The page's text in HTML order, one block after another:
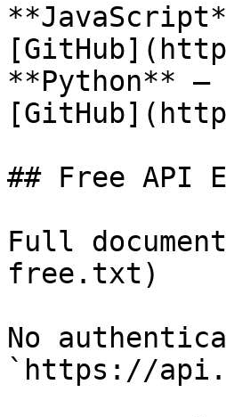
**Python**
## Free API
Full
free.txt)
No
`https://